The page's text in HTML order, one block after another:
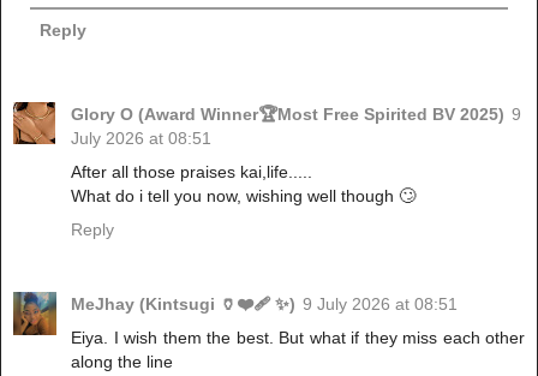
Reply
Glory O (Award Winner🏆Most Free Spirited BV 2025) 9
July 2026 at 08:51
After all those praises kai,life.....
What do i tell you now, wishing well though 🙄
Reply
MeJhay (Kintsugi 🏺❤️‍🩹 ✨) 9 July 2026 at 08:51
Eiya. I wish them the best. But what if they miss each other
along the line